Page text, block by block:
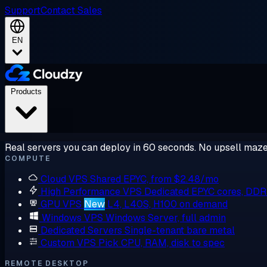
SupportContact Sales
EN
Real servers you can deploy in 60 seconds. No upsell
COMPUTE
Cloud VPS Shared EPYC, from $2.48/mo
High Performance VPS Dedicated EPYC cores,
GPU VPS New L4, L40S, H100 on demand
Windows VPS Windows Server, full admin
Dedicated Servers Single-tenant bare metal
Custom VPS Pick CPU, RAM, disk to spec
REMOTE DESKTOP